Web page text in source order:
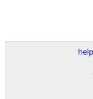
help